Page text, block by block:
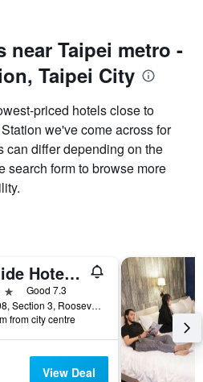
near Taipei metro -
Taipei City
priced hotels close to
we've come across for
can differ depending on the
search form to browse more
Guide Hotel Taipei Ntu
Good 7.3
No. 98, Section 3, Roosevelt Road, Taipei City, Taiwan
from city centre
View Deal